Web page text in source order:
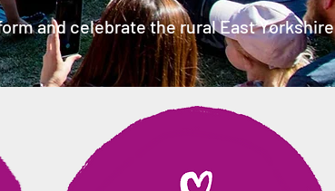
and celebrate the rural East Yorkshire